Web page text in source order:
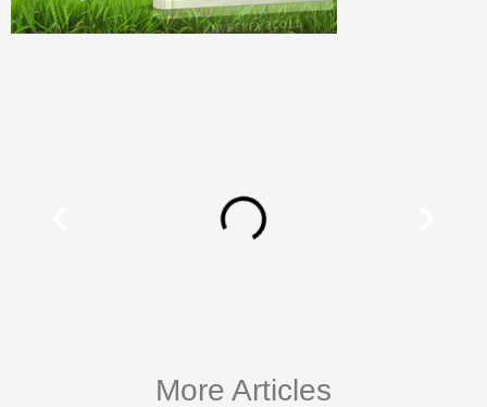
More Articles